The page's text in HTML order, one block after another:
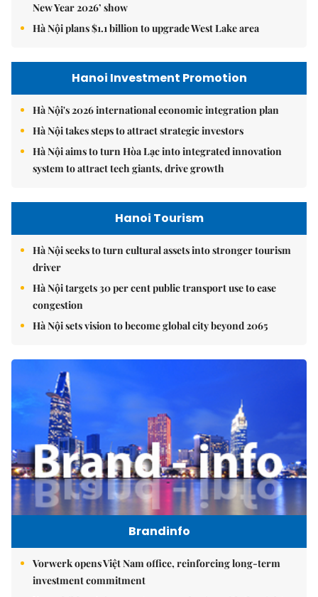
New Year 2026’ show
Hà Nội plans $1.1 billion to upgrade West Lake area
Hanoi Investment Promotion
Hà Nội's 2026 international economic integration plan
Hà Nội takes steps to attract strategic investors
Hà Nội aims to turn Hòa Lạc into integrated innovation
system to attract tech giants, drive growth
Hanoi Tourism
Hà Nội seeks to turn cultural assets into stronger tourism
driver
Hà Nội targets 30 per cent public transport use to ease
congestion
Hà Nội sets vision to become global city beyond 2065
Brandinfo
Vorwerk opens Việt Nam office, reinforcing long-term
investment commitment